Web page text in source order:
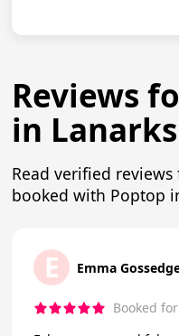
Reviews
in
Read verified
booked with Poptop
E Emma
Booked